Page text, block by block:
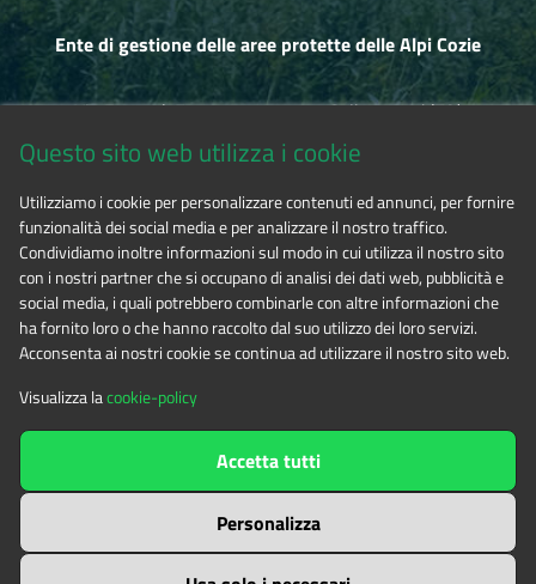
Ente di gestione delle aree protette delle Alpi Cozie
Via Fransuà Fontan, 1 - 10050 Salbertrand (TO)
Phone 0122.854720
E-mailalpicozie@cert.ruparpiemonte.it
The contents of this websitebyEnte di gestione delle aree
protette delle Alpi Cozieis licensed under
Attribution-NonCommercial-NoDerivatives 4.0 International
Questo sito web utilizza i cookie
Utilizziamo i cookie per personalizzare contenuti ed annunci, per fornire
funzionalità dei social media e per analizzare il nostro traffico.
Condividiamo inoltre informazioni sul modo in cui utilizza il nostro sito
con i nostri partner che si occupano di analisi dei dati web, pubblicità e
social media, i quali potrebbero combinarle con altre informazioni che
ha fornito loro o che hanno raccolto dal suo utilizzo dei loro servizi.
Acconsenta ai nostri cookie se continua ad utilizzare il nostro sito web.
Visualizza lacookie-policy
Personalizza
Accetta tutti